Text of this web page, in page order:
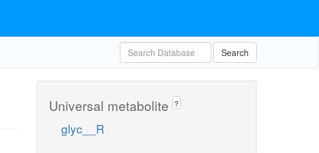
Search
Universal metabolite ?
glyc__R